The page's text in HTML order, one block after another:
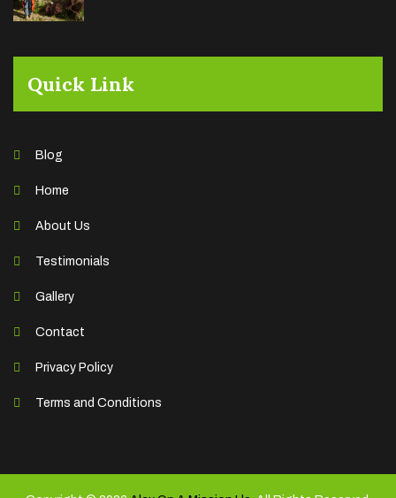
Quick Link
Blog
Home
About Us
Testimonials
Gallery
Contact
Privacy Policy
Terms and Conditions